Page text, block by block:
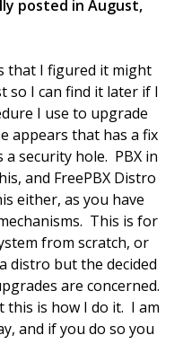
posted in August,
that I figured it might
I can find it later if I
I use to upgrade
appears that has a fix
security hole. PBX in
and FreePBX Distro
either, as you have
This is for
from scratch, or
distro but the decided
are concerned.
this is how I do it. I am
and if you do so you